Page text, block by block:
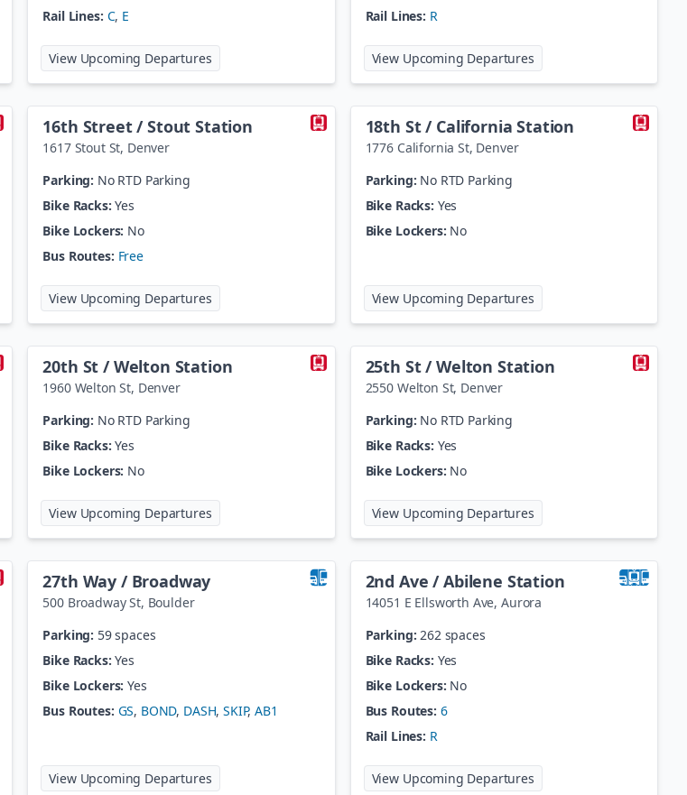
Rail Lines: C, E
View Upcoming Departuresat
Rail Lines: R
View Upcoming Departuresat
Station
16th Street / Stout Station
1617 Stout St, Denver
Parking: No RTD Parking
Bike Racks: Yes
Bike Lockers: No
Bus Routes: Free
View Upcoming Departuresat 16th Street / Stout Station
18th St / California Station
1776 California St, Denver
Parking: No RTD Parking
Bike Racks: Yes
Bike Lockers: No
View Upcoming Departuresat
20th St / Welton Station
1960 Welton St, Denver
Parking: No RTD Parking
Bike Racks: Yes
Bike Lockers: No
View Upcoming Departuresat
25th St / Welton Station
2550 Welton St, Denver
Parking: No RTD Parking
Bike Racks: Yes
Bike Lockers: No
View Upcoming Departuresat
27th Way / Broadway
500 Broadway St, Boulder
Parking: 59 spaces
Bike Racks: Yes
Bike Lockers: Yes
Bus Routes: GS, BOND, DASH,SKIP,AB1
View Upcoming Departuresat
2nd Ave / Abilene Station
14051 E Ellsworth Ave, Aurora
Parking: 262 spaces
Bike Racks: Yes
Bike Lockers: No
Bus Routes: 6
Rail Lines: R
View Upcoming Departuresat